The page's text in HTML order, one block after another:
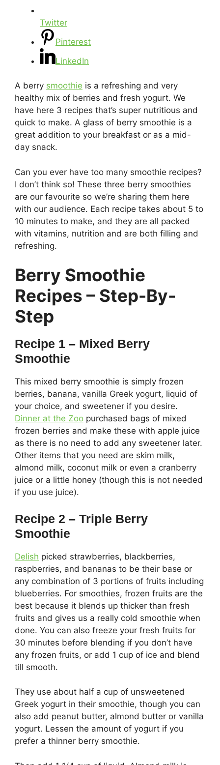
Twitter
Pinterest
LinkedIn
A berry smoothie is a refreshing and very
healthy mix of berries and fresh yogurt. We
have here 3 recipes that’s super nutritious and
quick to make. A glass of berry smoothie is a
great addition to your breakfast or as a mid-
day snack.
Can you ever have too many smoothie recipes?
I don’t think so! These three berry smoothies
are our favourite so we’re sharing them here
with our audience. Each recipe takes about 5 to
10 minutes to make, and they are all packed
with vitamins, nutrition and are both filling and
refreshing.
Berry Smoothie
Recipes – Step-By-
Step
Recipe 1 – Mixed Berry
Smoothie
This mixed berry smoothie is simply frozen
berries, banana, vanilla Greek yogurt, liquid of
your choice, and sweetener if you desire.
Dinner at the Zoo purchased bags of mixed
frozen berries and make these with apple juice
as there is no need to add any sweetener later.
Other items that you need are skim milk,
almond milk, coconut milk or even a cranberry
juice or a little honey (though this is not needed
if you use juice).
Recipe 2 – Triple Berry
Smoothie
Delish picked strawberries, blackberries,
raspberries, and bananas to be their base or
any combination of 3 portions of fruits including
blueberries. For smoothies, frozen fruits are the
best because it blends up thicker than fresh
fruits and gives us a really cold smoothie when
done. You can also freeze your fresh fruits for
30 minutes before blending if you don’t have
any frozen fruits, or add 1 cup of ice and blend
till smooth.
They use about half a cup of unsweetened
Greek yogurt in their smoothie, though you can
also add peanut butter, almond butter or vanilla
yogurt. Lessen the amount of yogurt if you
prefer a thinner berry smoothie.